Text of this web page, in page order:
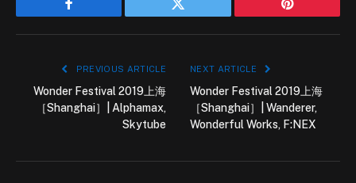
Facebook Twitter Pinterest
PREVIOUS ARTICLE
Wonder Festival 2019上海
［Shanghai］| Alphamax,
Skytube
NEXT ARTICLE
Wonder Festival 2019上海
［Shanghai］| Wanderer,
Wonderful Works, F:NEX